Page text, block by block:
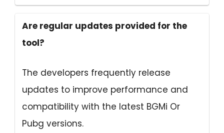
Are regular updates provided for the
tool?
The developers frequently release
updates to improve performance and
compatibility with the latest BGMi Or
Pubg versions.